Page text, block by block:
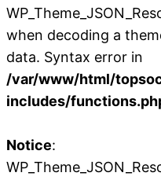
when decoding a
data. Syntax error in
/var/www/html/
includes/
Notice: